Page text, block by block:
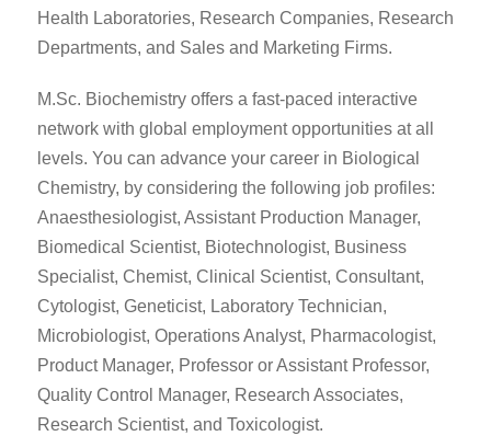
Health Laboratories, Research Companies, Research
Departments, and Sales and Marketing Firms.
M.Sc. Biochemistry offers a fast-paced interactive
network with global employment opportunities at all
levels. You can advance your career in Biological
Chemistry, by considering the following job profiles:
Anaesthesiologist, Assistant Production Manager,
Biomedical Scientist, Biotechnologist, Business
Specialist, Chemist, Clinical Scientist, Consultant,
Cytologist, Geneticist, Laboratory Technician,
Microbiologist, Operations Analyst, Pharmacologist,
Product Manager, Professor or Assistant Professor,
Quality Control Manager, Research Associates,
Research Scientist, and Toxicologist.